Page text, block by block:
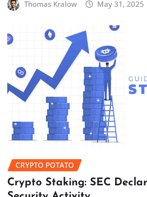
Thomas Kralow May 31, 2025
CRYPTO POTATO
Crypto Staking: SEC